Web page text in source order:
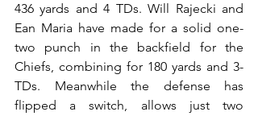
436 yards and 4 TDs. Will Rajecki and
Ean Maria have made for a solid one-
two punch in the backfield for the
Chiefs, combining for 180 yards and 3-
TDs. Meanwhile the defense has
flipped a switch, allows just two